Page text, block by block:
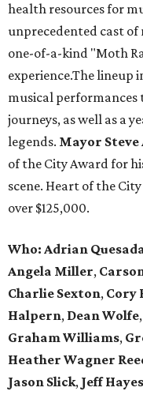
health resources for
unprecedented cast
one-of-a-kind "Moth
experience.The lineup
musical
journeys, as well as a
legends. Mayor Steve
of the City Award for
scene. Heart of the
over $125,000.
Who: Adrian
Angela Miller,
Charlie Sexton, Cory
Halpern, Dean Wolfe,
Graham Williams,
Heather Wagner
Jason Slick, Jeff Hayes